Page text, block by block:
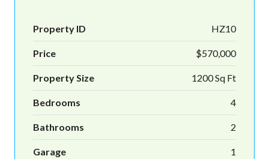
Property ID HZ10
Price $570,000
Property Size 1200 Sq Ft
Bedrooms 4
Bathrooms 2
Garage 1